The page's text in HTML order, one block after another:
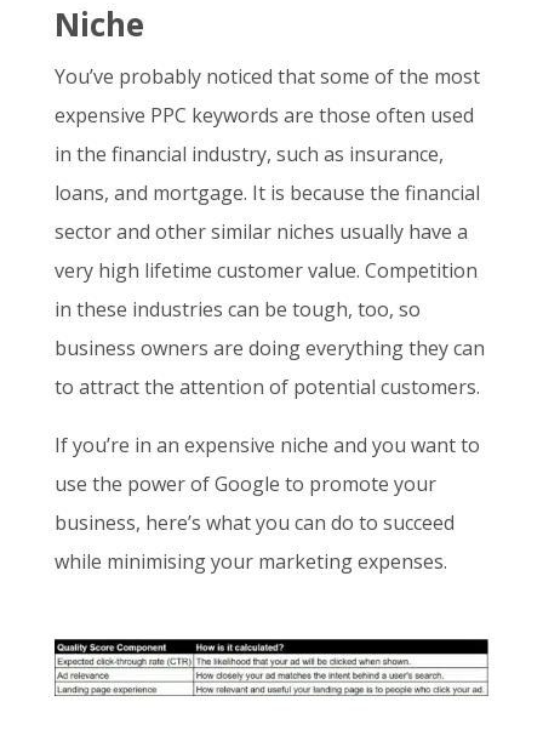
Niche
You’ve probably noticed that some of the most
expensive PPC keywords are those often used
in the financial industry, such as insurance,
loans, and mortgage. It is because the financial
sector and other similar niches usually have a
very high lifetime customer value. Competition
in these industries can be tough, too, so
business owners are doing everything they can
to attract the attention of potential customers.
If you’re in an expensive niche and you want to
use the power of Google to promote your
business, here’s what you can do to succeed
while minimising your marketing expenses.